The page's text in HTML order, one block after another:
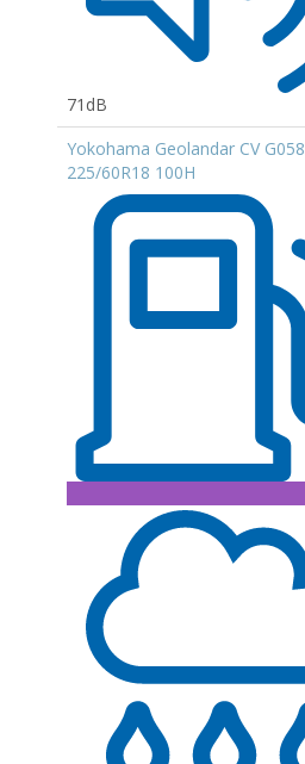
71dB
Yokohama Geolandar CV G058
225/60R18 100H